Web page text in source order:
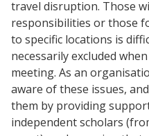
travel disruption. Those
responsibilities or those
to specific locations is
necessarily excluded
meeting. As an
aware of these issues,
them by providing
independent scholars